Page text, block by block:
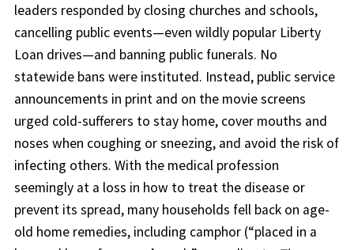
leaders responded by closing churches and schools,
cancelling public events—even wildly popular Liberty
Loan drives—and banning public funerals. No
statewide bans were instituted. Instead, public service
announcements in print and on the movie screens
urged cold-sufferers to stay home, cover mouths and
noses when coughing or sneezing, and avoid the risk of
infecting others. With the medical profession
seemingly at a loss in how to treat the disease or
prevent its spread, many households fell back on age-
old home remedies, including camphor (“placed in a